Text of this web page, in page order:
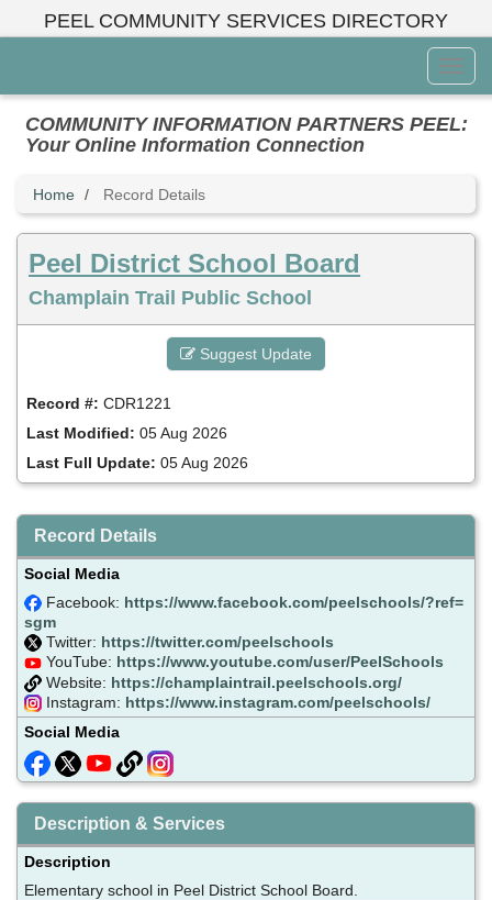
PEEL COMMUNITY SERVICES DIRECTORY
Menu
COMMUNITY INFORMATION PARTNERS PEEL:
Your Online Information Connection
Home Record Details
Peel District School Board
Champlain Trail Public School
Suggest Update
Record #: CDR1221
Last Modified: 05 Aug 2026
Last Full Update: 05 Aug 2026
Record Details
Social Media
Facebook: https://www.facebook.com/peelschools/?ref=
sgm
Twitter: https://twitter.com/peelschools
YouTube: https://www.youtube.com/user/PeelSchools
Website: https://champlaintrail.peelschools.org/
Instagram: https://www.instagram.com/peelschools/
Social Media
Description & Services
Description
Elementary school in Peel District School Board.